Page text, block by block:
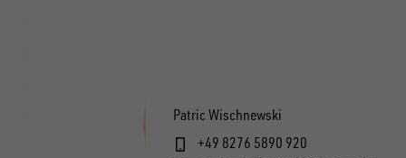
Patric Wischnewski
+49 8276 5890 920